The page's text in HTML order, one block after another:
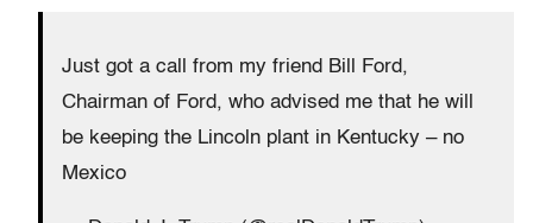
Just got a call from my friend Bill Ford,
Chairman of Ford, who advised me that he will
be keeping the Lincoln plant in Kentucky – no
Mexico